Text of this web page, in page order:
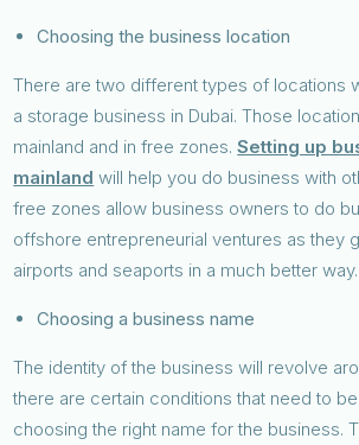
Choosing the business location
There are two different types of locations
a storage business in Dubai. Those
mainland and in free zones.Setting up
mainland will help you do business with
free zones allow business owners to do
offshore entrepreneurial ventures as they
airports and seaports in a much better way.
Choosing a business name
The identity of the business will revolve
there are certain conditions that need to
choosing the right name for the business.